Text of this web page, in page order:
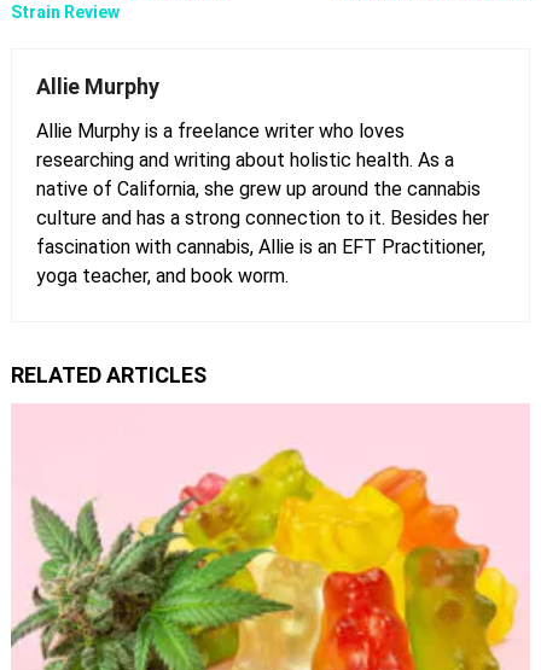
Strain Review
Allie Murphy
Allie Murphy is a freelance writer who loves
researching and writing about holistic health. As a
native of California, she grew up around the cannabis
culture and has a strong connection to it. Besides her
fascination with cannabis, Allie is an EFT Practitioner,
yoga teacher, and book worm.
RELATED ARTICLES